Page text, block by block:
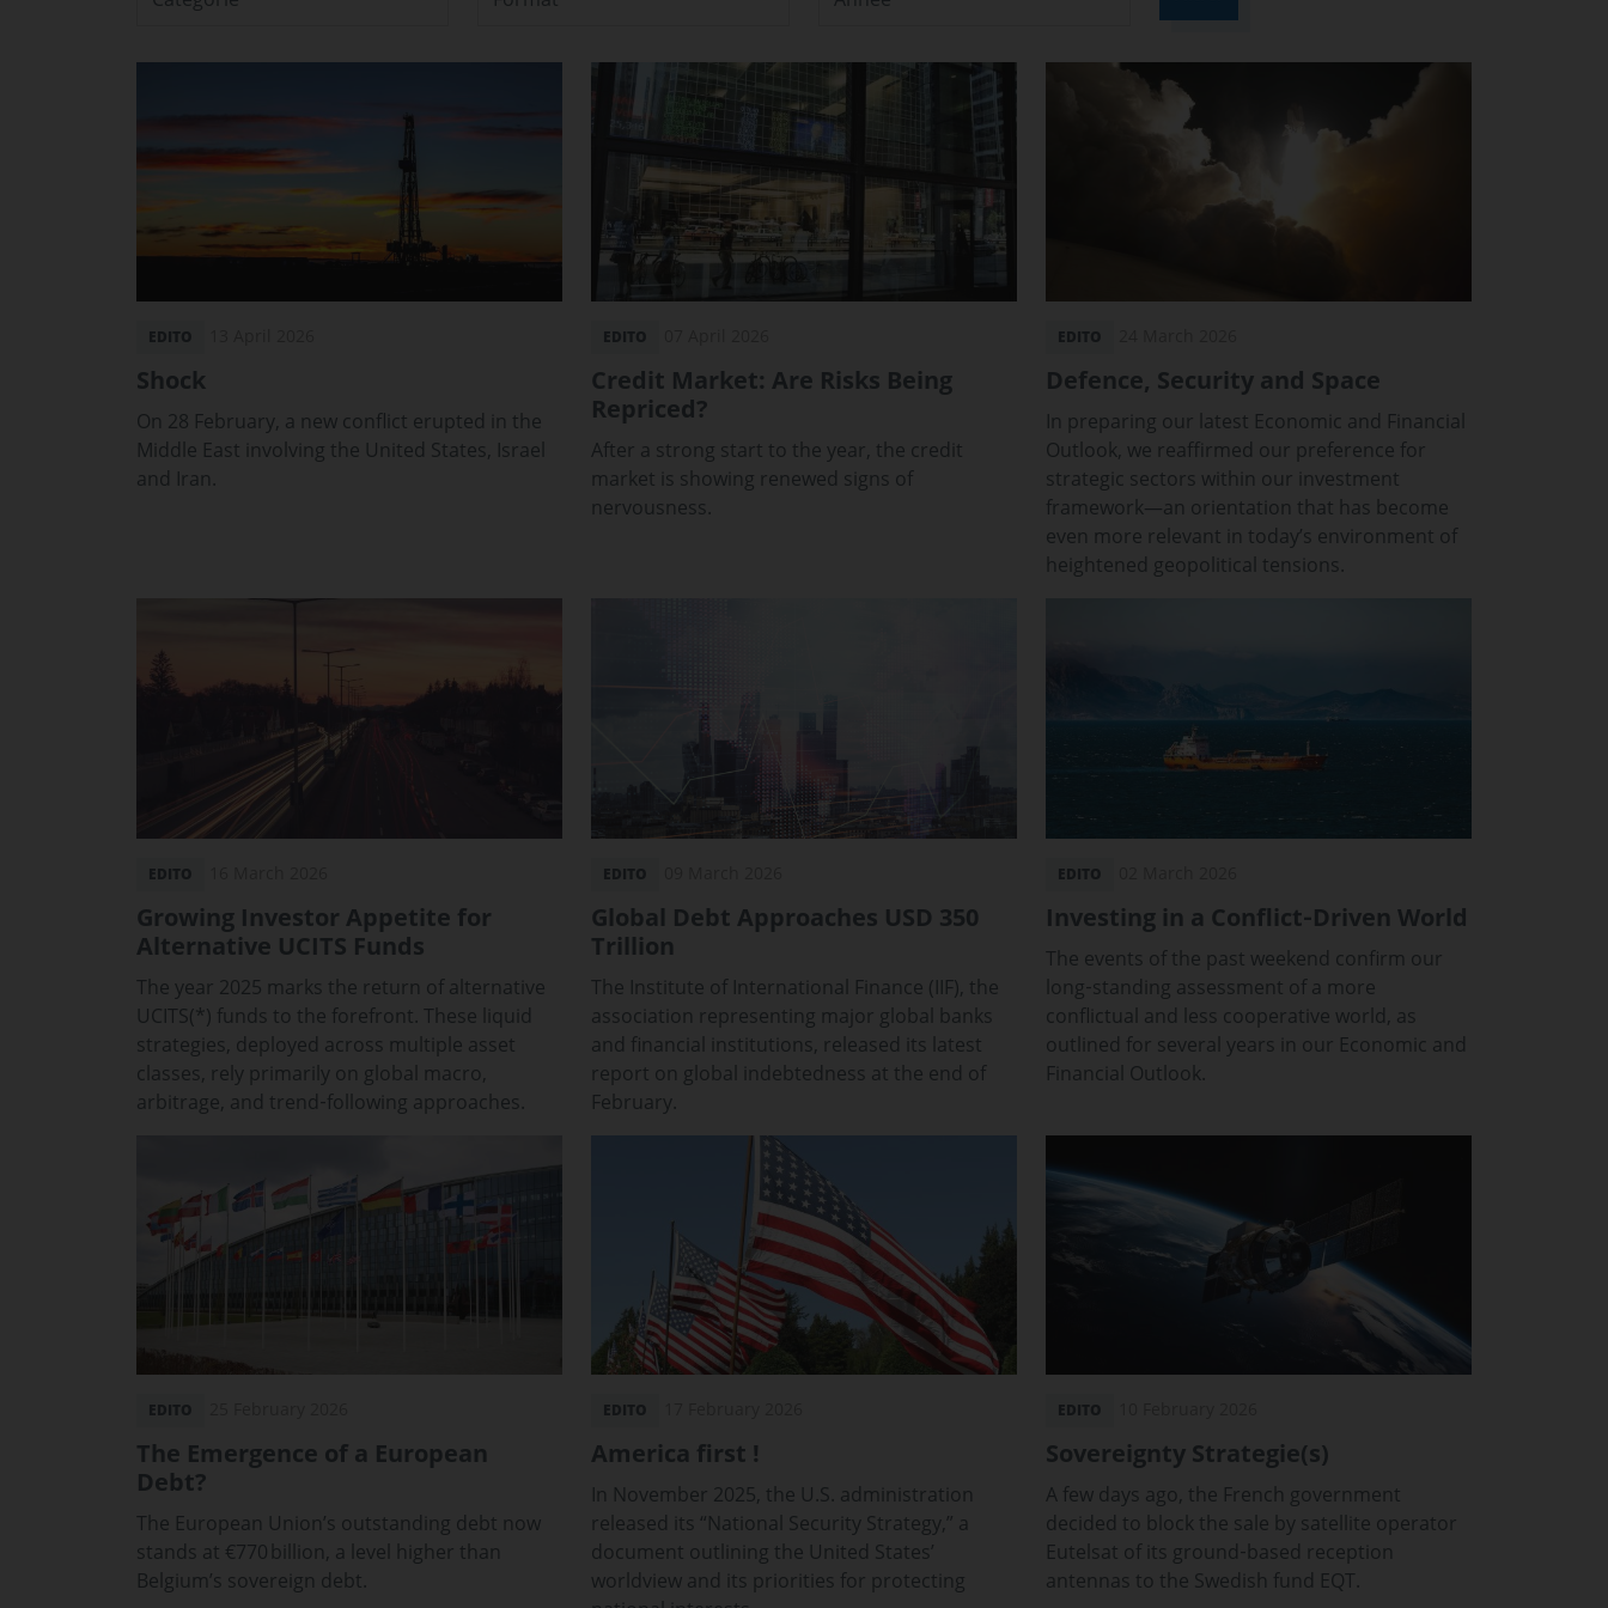
EDITO
Shock
On 28 February, a new conflict erupted in the
Middle East involving the United States, Israel
and Iran.
EDITO
Credit Market: Are Risks Being
Repriced?
After a strong start to the year, the credit
market is showing renewed signs of
nervousness.
EDITO
Defence, Security and Space
In preparing our latest Economic and Financial
Outlook, we reaffirmed our preference for
strategic sectors within our investment
framework—an orientation that has become
even more relevant in today’s environment of
heightened geopolitical tensions.
EDITO
Growing Investor Appetite for
Alternative UCITS Funds
The year 2025 marks the return of alternative
UCITS(*) funds to the forefront. These liquid
strategies, deployed across multiple asset
classes, rely primarily on global macro,
arbitrage, and trend‑following approaches.
EDITO
Global Debt Approaches USD 350
Trillion
The Institute of International Finance (IIF), the
association representing major global banks
and financial institutions, released its latest
report on global indebtedness at the end of
February.
EDITO
Investing in a Conflict‑Driven World
The events of the past weekend confirm our
long‑standing assessment of a more
conflictual and less cooperative world, as
outlined for several years in our Economic and
Financial Outlook.
EDITO
The Emergence of a European
Debt?
The European Union’s outstanding debt now
stands at €770 billion, a level higher than
Belgium’s sovereign debt.
EDITO
America first !
In November 2025, the U.S. administration
released its “National Security Strategy,” a
document outlining the United States’
worldview and its priorities for protecting
EDITO
Sovereignty Strategie(s)
A few days ago, the French government
decided to block the sale by satellite operator
Eutelsat of its ground‑based reception
antennas to the Swedish fund EQT.